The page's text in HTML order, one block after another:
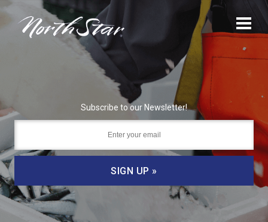
Subscribe to our Newsletter!
SIGN UP »